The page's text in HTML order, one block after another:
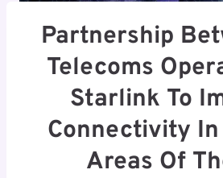
Partnership
Telecoms
Starlink To
Connectivity
Areas Of